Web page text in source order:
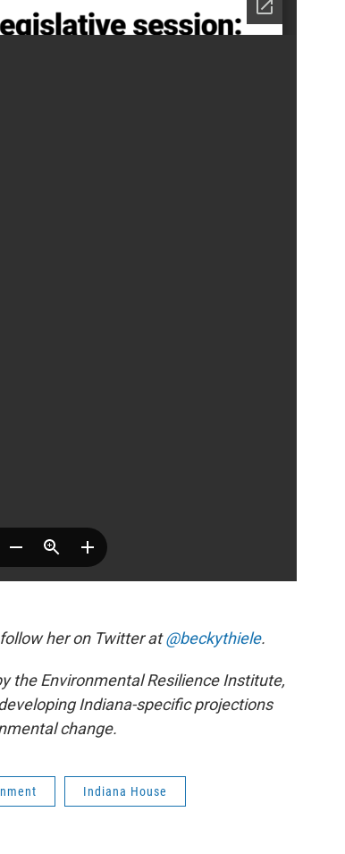
her on Twitter at@beckythiele.
the Environmental Resilience Institute,
Indiana-specific projections
change.
Indiana House